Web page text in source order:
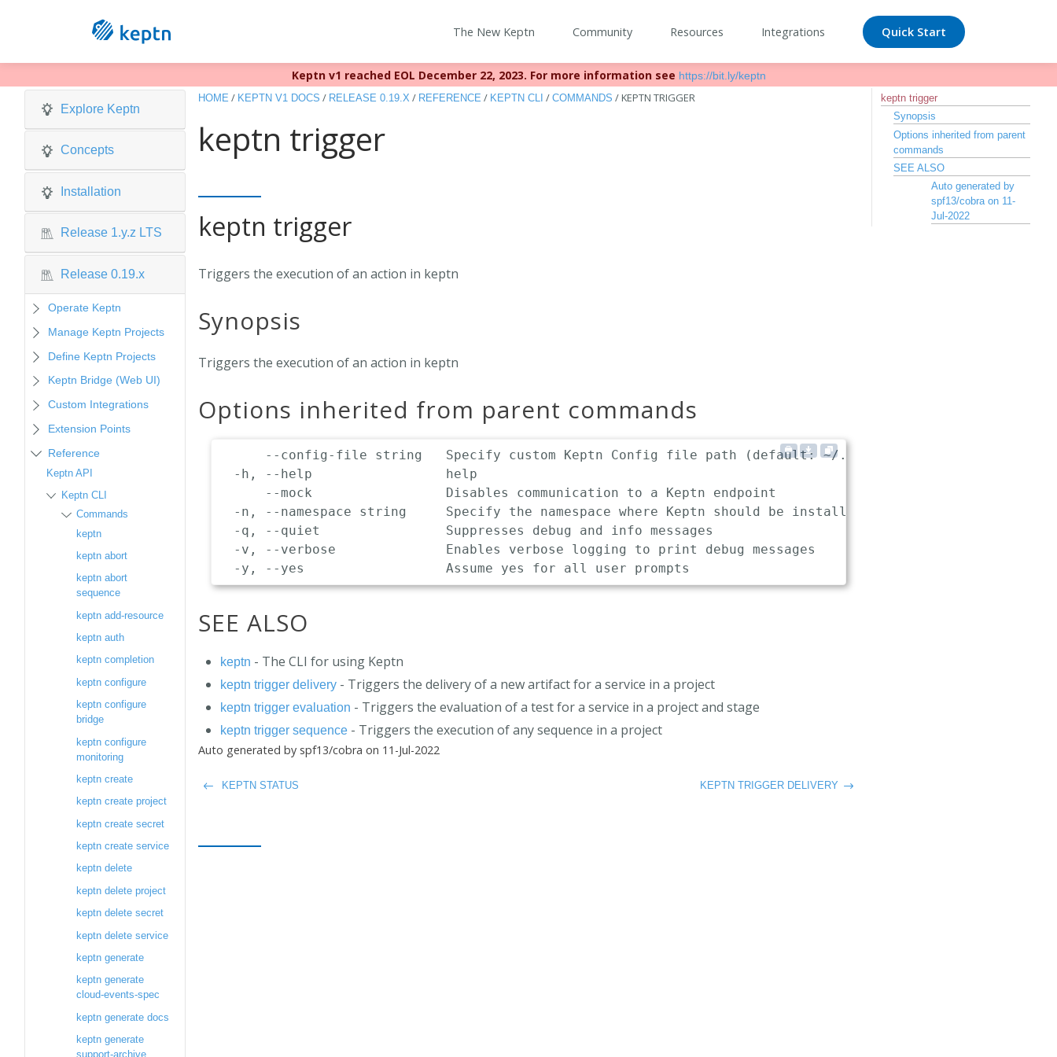
The New Keptn Community Resources Integrations Quick Start
Keptn v1 reached EOL December 22, 2023. For more information see https://bit.ly/keptn
Explore Keptn
Concepts
Installation
Release 1.y.z LTS
Release 0.19.x
Operate Keptn
Manage Keptn Projects
Define Keptn Projects
Keptn Bridge (Web UI)
Custom Integrations
Extension Points
Reference
Keptn API
Keptn CLI
Commands
keptn
keptn abort
keptn abort
sequence
keptn add-resource
keptn auth
keptn completion
keptn configure
keptn configure
bridge
keptn configure
monitoring
keptn create
keptn create project
keptn create secret
keptn create service
keptn delete
keptn delete project
keptn delete secret
keptn delete service
keptn generate
keptn generate
cloud-events-spec
keptn generate docs
keptn generate
support-archive
HOME / KEPTN V1 DOCS / RELEASE 0.19.X / REFERENCE / KEPTN CLI / COMMANDS / KEPTN TRIGGER
keptn trigger
keptn trigger
Triggers the execution of an action in keptn
Synopsis
Triggers the execution of an action in keptn
Options inherited from parent commands
      --config-file string   Specify custom Keptn Config file path (default: ~/.keptn/config)
  -h, --help                 help
      --mock                 Disables communication to a Keptn endpoint
-n, --namespace string     Specify the namespace where Keptn should be installed, used and uninstalled
  -q, --quiet                Suppresses debug and info messages
  -v, --verbose              Enables verbose logging to print debug messages
SEE ALSO
keptn - The CLI for using Keptn
keptn trigger delivery - Triggers the delivery of a new artifact for a service in a project
keptn trigger evaluation - Triggers the evaluation of a test for a service in a project and stage
keptn trigger sequence - Triggers the execution of any sequence in a project
Auto generated by spf13/cobra on 11-Jul-2022
KEPTN STATUS KEPTN TRIGGER DELIVERY
keptn trigger
Synopsis
Options inherited from parent
commands
SEE ALSO
Auto generated by
spf13/cobra on 11-
Jul-2022